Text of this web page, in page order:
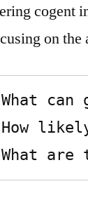
cogent
on the
are